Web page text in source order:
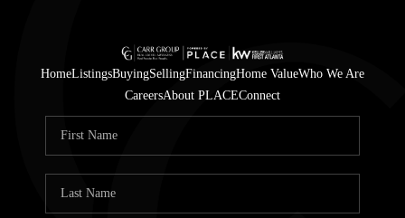
HomeListingsBuyingSellingFinancingHome ValueWho We Are
CareersAbout PLACEConnect